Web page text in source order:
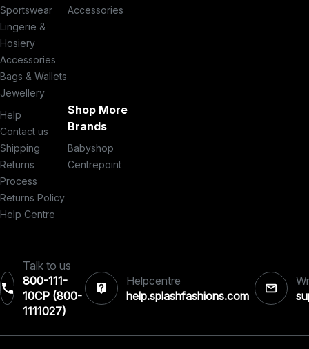
Sportswear
Lingerie &
Hosiery
Accessories
Bags & Wallets
Jewellery
Accessories
Help
Contact us
Shipping
Returns
Process
Returns Policy
Help Centre
Shop More
Brands
Babyshop
Centrepoint
Talk to us
800-111-
10CP (800-
1111027)‎
Helpcentre
help.splashfashions.com